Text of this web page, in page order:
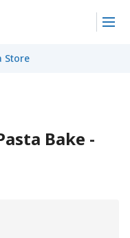
Store
Bake -